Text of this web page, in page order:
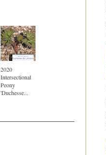
2020
Intersectional
Peony
'Duchesse...